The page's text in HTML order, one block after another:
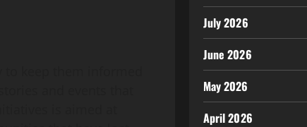
July 2026
June 2026
May 2026
April 2026